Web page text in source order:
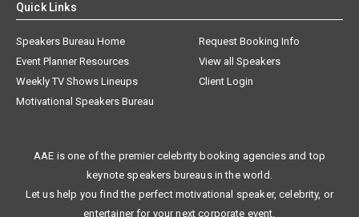
Quick Links
Speakers Bureau Home
Request Booking Info
Event Planner Resources
View all Speakers
Weekly TV Shows Lineups
Client Login
Motivational Speakers Bureau
AAE is one of the premier celebrity booking agencies and top
keynote speakers bureaus in the world.
Let us help you find the perfect motivational speaker, celebrity, or
entertainer for your next corporate event.